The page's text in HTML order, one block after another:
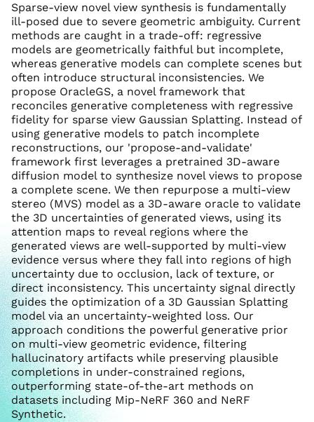
Sparse-view novel view synthesis is fundamentally
ill-posed due to severe geometric ambiguity. Current
methods are caught in a trade-off: regressive
models are geometrically faithful but incomplete,
whereas generative models can complete scenes but
often introduce structural inconsistencies. We
propose OracleGS, a novel framework that
reconciles generative completeness with regressive
fidelity for sparse view Gaussian Splatting. Instead of
using generative models to patch incomplete
reconstructions, our 'propose-and-validate'
framework first leverages a pretrained 3D-aware
diffusion model to synthesize novel views to propose
a complete scene. We then repurpose a multi-view
stereo (MVS) model as a 3D-aware oracle to validate
the 3D uncertainties of generated views, using its
attention maps to reveal regions where the
generated views are well-supported by multi-view
evidence versus where they fall into regions of high
uncertainty due to occlusion, lack of texture, or
direct inconsistency. This uncertainty signal directly
guides the optimization of a 3D Gaussian Splatting
model via an uncertainty-weighted loss. Our
approach conditions the powerful generative prior
on multi-view geometric evidence, filtering
hallucinatory artifacts while preserving plausible
completions in under-constrained regions,
outperforming state-of-the-art methods on
datasets including Mip-NeRF 360 and NeRF
Synthetic.